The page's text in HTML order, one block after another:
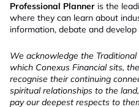
Professional Planner is the
where they can learn about
information, debate and
We acknowledge the
which Conexus Financial sits,
recognise their continuing
spiritual relationships to the
pay our deepest respects to